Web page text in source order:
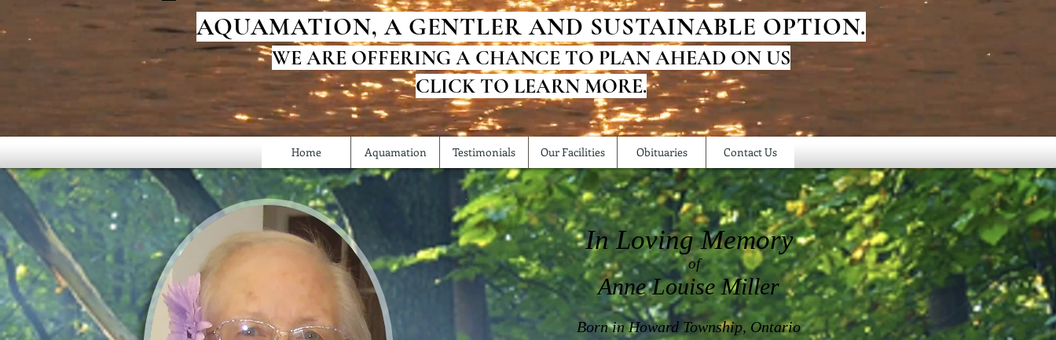
AQUAMATION, A GENTLER AND SUSTAINABLE OPTION.
WE ARE OFFERING A CHANCE TO PLAN AHEAD ON US
CLICK TO LEARN MORE.
Home Aquamation Testimonials Our Facilities Obituaries Contact Us
In Loving Memory
of
Anne Louise Miller
Born in Howard Township, Ontario